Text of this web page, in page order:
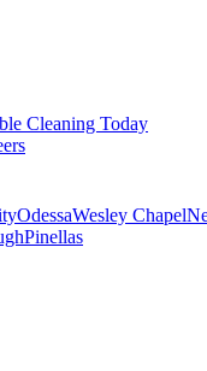
Cleaning Today
OdessaWesley Chapel
Pinellas